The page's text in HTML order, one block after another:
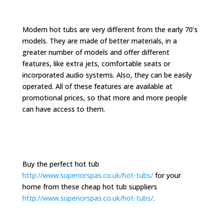
Modern hot tubs are very different from the early 70’s
models. They are made of better materials, in a
greater number of models and offer different
features, like extra jets, comfortable seats or
incorporated audio systems. Also, they can be easily
operated. All of these features are available at
promotional prices, so that more and more people
can have access to them.
Buy the perfect hot tub
http://www.superiorspas.co.uk/hot-tubs/for your
home from these cheap hot tub suppliers
http://www.superiorspas.co.uk/hot-tubs/.